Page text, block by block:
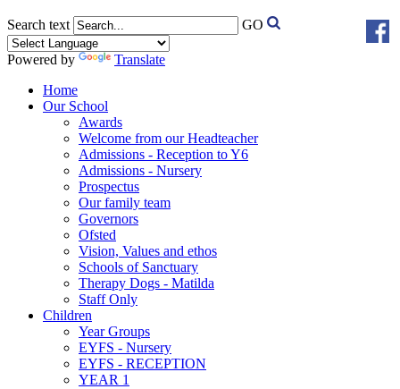
Search text GO
Powered by
Translate
Home
Our School
Awards
Welcome from our Headteacher
Admissions - Reception to Y6
Admissions - Nursery
Prospectus
Our family team
Governors
Ofsted
Vision, Values and ethos
Schools of Sanctuary
Therapy Dogs - Matilda
Staff Only
Children
Year Groups
EYFS - Nursery
EYFS - RECEPTION
YEAR 1